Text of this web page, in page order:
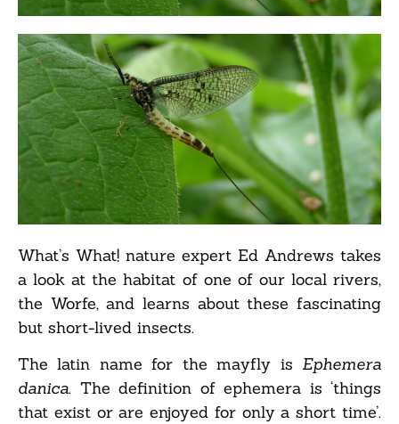
What’s What! nature expert Ed Andrews takes
a look at the habitat of one of our local rivers,
the Worfe, and learns about these fascinating
but short-lived insects.
The latin name for the mayfly is Ephemera
danica. The definition of ephemera is ‘things
that exist or are enjoyed for only a short time’.